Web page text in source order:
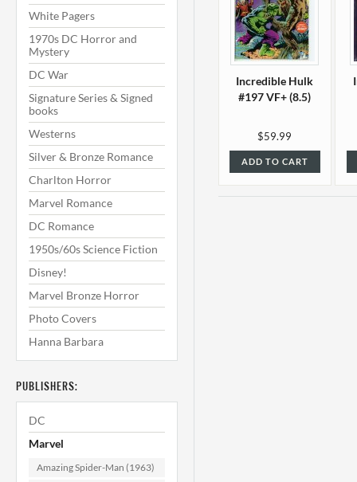
White Pagers
1970s DC Horror and
Mystery
DC War
Signature Series & Signed
books
Westerns
Silver & Bronze Romance
Charlton Horror
Marvel Romance
DC Romance
1950s/60s Science Fiction
Disney!
Marvel Bronze Horror
Photo Covers
Hanna Barbara
PUBLISHERS:
DC
Marvel
Amazing Spider-Man (1963)
Incredible Hulk
#197 VF+ (8.5)
$59.99
ADD TO CART